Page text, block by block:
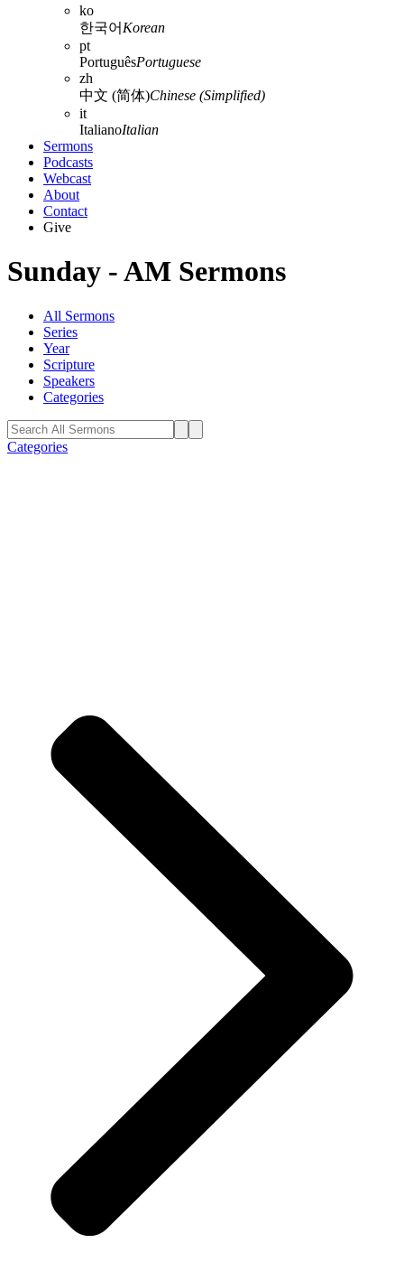
ko
한국어 Korean
pt
PortuguêsPortuguese
zh
中文 (简体)Chinese (Simplified)
it
ItalianoItalian
Sermons
Podcasts
Webcast
About
Contact
Give
Sunday - AM Sermons
All Sermons
Series
Year
Scripture
Speakers
Categories
Categories